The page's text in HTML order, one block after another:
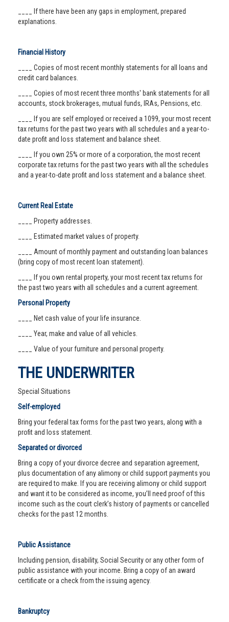
____ If there have been any gaps in employment, prepared
explanations.
Financial History
____ Copies of most recent monthly statements for all loans and
credit card balances.
____ Copies of most recent three months' bank statements for all
accounts, stock brokerages, mutual funds, IRAs, Pensions, etc.
____ If you are self employed or received a 1099, your most recent
tax returns for the past two years with all schedules and a year-to-
date profit and loss statement and balance sheet.
____ If you own 25% or more of a corporation, the most recent
corporate tax returns for the past two years with all the schedules
and a year-to-date profit and loss statement and a balance sheet.
Current Real Estate
____ Property addresses.
____ Estimated market values of property.
____ Amount of monthly payment and outstanding loan balances
(bring copy of most recent loan statement).
____ If you own rental property, your most recent tax returns for
the past two years with all schedules and a current agreement.
Personal Property
____ Net cash value of your life insurance.
____ Year, make and value of all vehicles.
____ Value of your furniture and personal property.
THE UNDERWRITER
Special Situations
Self-employed
Bring your federal tax forms for the past two years, along with a
profit and loss statement.
Separated or divorced
Bring a copy of your divorce decree and separation agreement,
plus documentation of any alimony or child support payments you
are required to make. If you are receiving alimony or child support
and want it to be considered as income, you’ll need proof of this
income such as the court clerk’s history of payments or cancelled
checks for the past 12 months.
Public Assistance
Including pension, disability, Social Security or any other form of
public assistance with your income. Bring a copy of an award
certificate or a check from the issuing agency.
Bankruptcy